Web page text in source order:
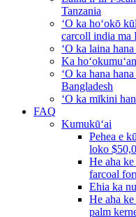
Tanzania
ʻO ka hoʻokō
carcoll india ma
ʻO ka laina
Ka
ʻO ka hana
Bangladesh
ʻO ka mīkini
FAQ
Kumukūʻai
Pehea e
loko
He aha
farcoal
Ehia ka
He aha
palm